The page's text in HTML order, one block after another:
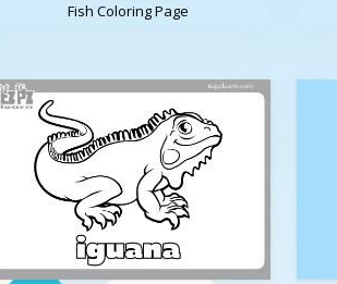
Fish Coloring Page